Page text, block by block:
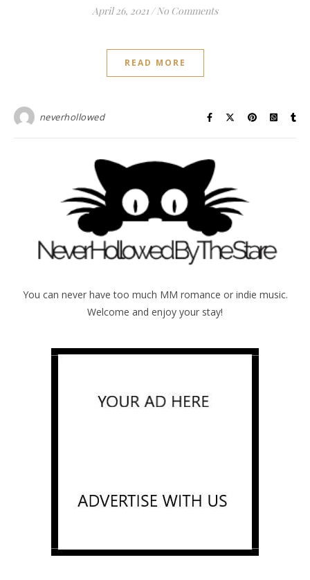
April 26, 2021 / No Comments
READ MORE
neverhollowed
You can never have too much MM romance or indie music.
Welcome and enjoy your stay!